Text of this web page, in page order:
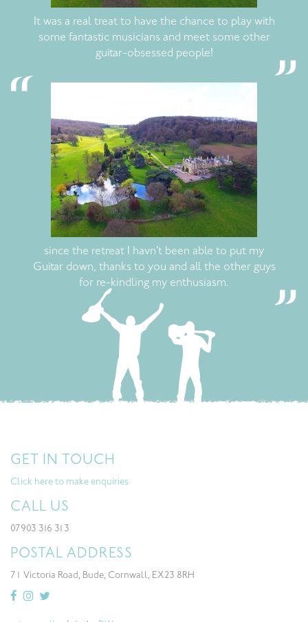
It was a real treat to have the chance to play with
some fantastic musicians and meet some other
guitar-obsessed people!
since the retreat I havn’t been able to put my
Guitar down, thanks to you and all the other guys
for re-kindling my enthusiasm.
GET IN TOUCH
Click here to make enquiries
CALL US
07903 316 313
POSTAL ADDRESS
71 Victoria Road, Bude, Cornwall, EX23 8RH